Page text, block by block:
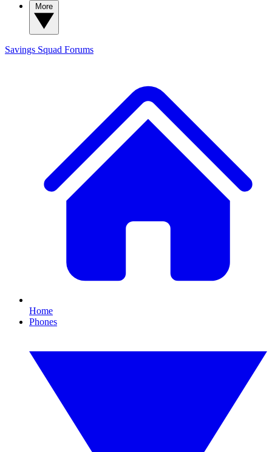
Savings Squad Forums
Home
Phones